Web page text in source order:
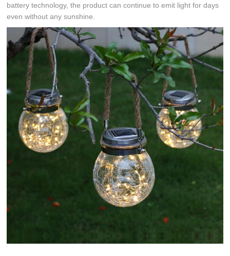
battery technology, the product can continue to emit light for days
even without any sunshine.